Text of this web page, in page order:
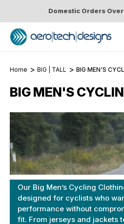
Domestic Orders
Home BIG | TALL BIG MEN'S
BIG MEN'S
Our Big Men’s Cycling
designed for cyclists who
performance without
fit. From jerseys and jackets